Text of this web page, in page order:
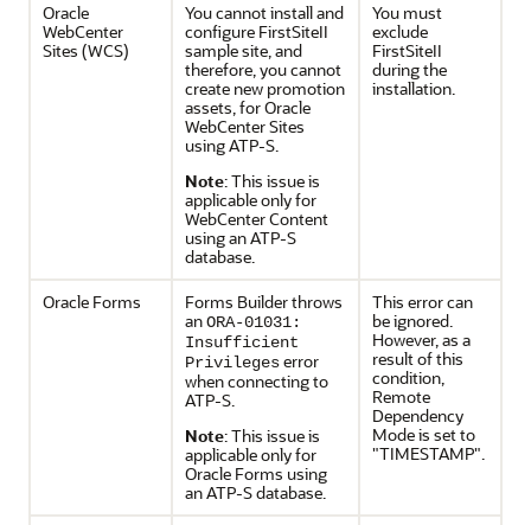
Oracle
WebCenter
Sites (WCS)
You cannot install and
configure FirstSiteII
sample site, and
therefore, you cannot
create new promotion
assets, for Oracle
WebCenter Sites
using ATP-S.
Note: This issue is
applicable only for
WebCenter Content
using an ATP-S
database.
You must
exclude
FirstSiteII
during the
installation.
Oracle Forms
Forms Builder throws
anORA-01031:
Insufficient
Privilegeserror
when connecting to
ATP-S.
Note: This issue is
applicable only for
Oracle Forms using
an ATP-S database.
This error can
be ignored.
However, as a
result of this
condition,
Remote
Dependency
Mode is set to
"TIMESTAMP".